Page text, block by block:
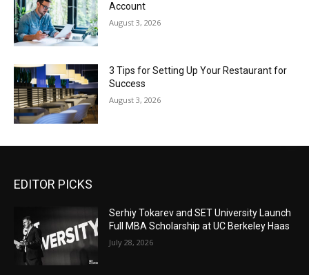
Account
August 3, 2026
3 Tips for Setting Up Your Restaurant for
Success
August 3, 2026
EDITOR PICKS
Serhiy Tokarev and SET University Launch
Full MBA Scholarship at UC Berkeley Haas
July 28, 2026